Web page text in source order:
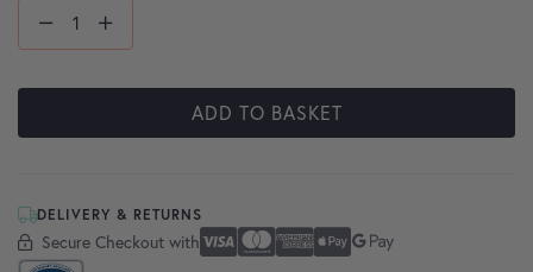
ADD TO BASKET
DELIVERY & RETURNS
Secure Checkout with
Secure Checkout With Visa
Mastercard
American Express
Apple Pay
Google Pay